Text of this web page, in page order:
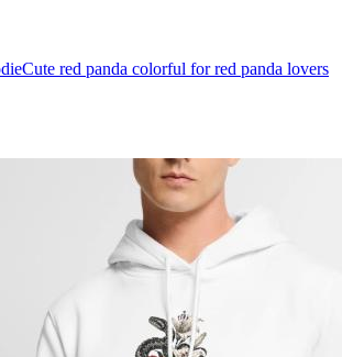
Cute red panda colorful for red panda lovers